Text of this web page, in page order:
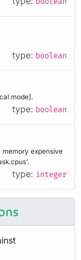
type: boolean
mode].
type: boolean
memory expensive
type: integer